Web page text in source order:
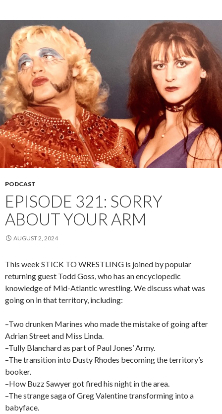
PODCAST
EPISODE 321: SORRY
ABOUT YOUR ARM
AUGUST 2, 2024
This week STICK TO WRESTLING is joined by popular
returning guest Todd Goss, who has an encyclopedic
knowledge of Mid-Atlantic wrestling. We discuss what was
going on in that territory, including:
–Two drunken Marines who made the mistake of going after
Adrian Street and Miss Linda.
–Tully Blanchard as part of Paul Jones’ Army.
–The transition into Dusty Rhodes becoming the territory’s
booker.
–How Buzz Sawyer got fired his night in the area.
–The strange saga of Greg Valentine transforming into a
babyface.